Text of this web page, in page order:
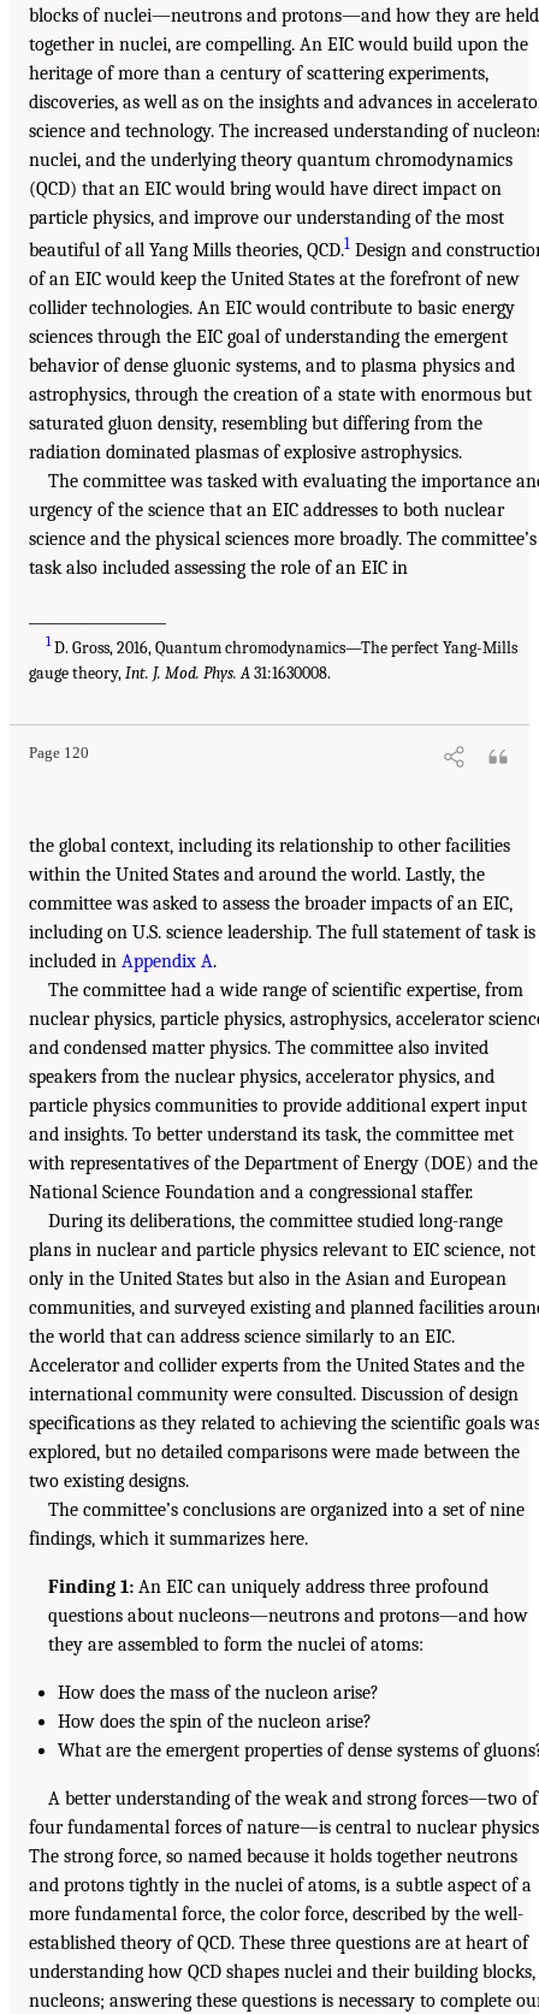
blocks of nuclei—neutrons and protons—and how they are held
together in nuclei, are compelling. An EIC would build upon the
heritage of more than a century of scattering experiments,
discoveries, as well as on the insights and advances in
science and technology. The increased understanding of
nuclei, and the underlying theory quantum chromodynamics
(QCD) that an EIC would bring would have direct impact on
particle physics, and improve our understanding of the most
beautiful of all Yang Mills theories, QCD.1 Design and
of an EIC would keep the United States at the forefront of new
collider technologies. An EIC would contribute to basic energy
sciences through the EIC goal of understanding the emergent
behavior of dense gluonic systems, and to plasma physics and
astrophysics, through the creation of a state with enormous but
saturated gluon density, resembling but differing from the
radiation dominated plasmas of explosive astrophysics.
The committee was tasked with evaluating the importance
urgency of the science that an EIC addresses to both nuclear
science and the physical sciences more broadly. The committee’s
task also included assessing the role of an EIC in
1D. Gross, 2016, Quantum chromodynamics—The perfect Yang-Mills
gauge theory,Int. J. Mod. Phys. A31:1630008.
Page 120
the global context, including its relationship to other facilities
within the United States and around the world. Lastly, the
committee was asked to assess the broader impacts of an EIC,
including on U.S. science leadership. The full statement of task is
included in Appendix A.
The committee had a wide range of scientific expertise, from
nuclear physics, particle physics, astrophysics, accelerator
and condensed matter physics. The committee also invited
speakers from the nuclear physics, accelerator physics, and
particle physics communities to provide additional expert input
and insights. To better understand its task, the committee met
with representatives of the Department of Energy (DOE) and the
National Science Foundation and a congressional staffer.
During its deliberations, the committee studied long-range
plans in nuclear and particle physics relevant to EIC science, not
only in the United States but also in the Asian and European
communities, and surveyed existing and planned facilities
the world that can address science similarly to an EIC.
Accelerator and collider experts from the United States and the
international community were consulted. Discussion of design
specifications as they related to achieving the scientific goals
explored, but no detailed comparisons were made between the
two existing designs.
The committee’s conclusions are organized into a set of nine
findings, which it summarizes here.
Finding 1: An EIC can uniquely address three profound
questions about nucleons—neutrons and protons—and how
they are assembled to form the nuclei of atoms:
How does the mass of the nucleon arise?
How does the spin of the nucleon arise?
What are the emergent properties of dense systems of
A better understanding of the weak and strong forces—two of
four fundamental forces of nature—is central to nuclear
The strong force, so named because it holds together neutrons
and protons tightly in the nuclei of atoms, is a subtle aspect of a
more fundamental force, the color force, described by the well-
established theory of QCD. These three questions are at heart of
understanding how QCD shapes nuclei and their building blocks,
nucleons; answering these questions is necessary to complete